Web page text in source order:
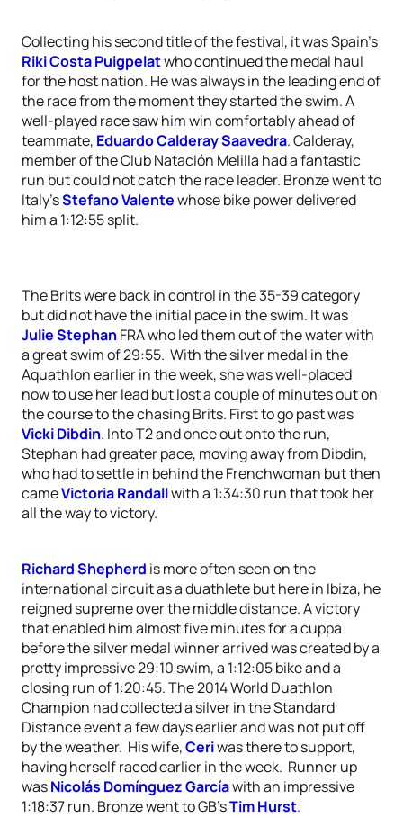
Collecting his second title of the festival, it was Spain’s
Riki Costa Puigpelatwho continued the medal haul
for the host nation. He was always in the leading end of
the race from the moment they started the swim. A
well-played race saw him win comfortably ahead of
teammate, Eduardo Calderay Saavedra. Calderay,
member of the Club Natación Melilla had a fantastic
run but could not catch the race leader. Bronze went to
Italy’sStefano Valentewhose bike power delivered
him a 1:12:55 split.
The Brits were back in control in the 35-39 category
but did not have the initial pace in the swim. It was
Julie Stephan FRA who led them out of the water with
a great swim of 29:55. With the silver medal in the
Aquathlon earlier in the week, she was well-placed
now to use her lead but lost a couple of minutes out on
the course to the chasing Brits. First to go past was
Vicki Dibdin. Into T2 and once out onto the run,
Stephan had greater pace, moving away from Dibdin,
who had to settle in behind the Frenchwoman but then
cameVictoria Randallwith a 1:34:30 run that took her
all the way to victory.
Richard Shepherd is more often seen on the
international circuit as a duathlete but here in Ibiza, he
reigned supreme over the middle distance. A victory
that enabled him almost five minutes for a cuppa
before the silver medal winner arrived was created by a
pretty impressive 29:10 swim, a 1:12:05 bike and a
closing run of 1:20:45. The 2014 World Duathlon
Champion had collected a silver in the Standard
Distance event a few days earlier and was not put off
by the weather. His wife,Ceriwas there to support,
having herself raced earlier in the week. Runner up
wasNicolás Domínguez Garcíawith an impressive
1:18:37 run. Bronze went to GB’sTim Hurst.